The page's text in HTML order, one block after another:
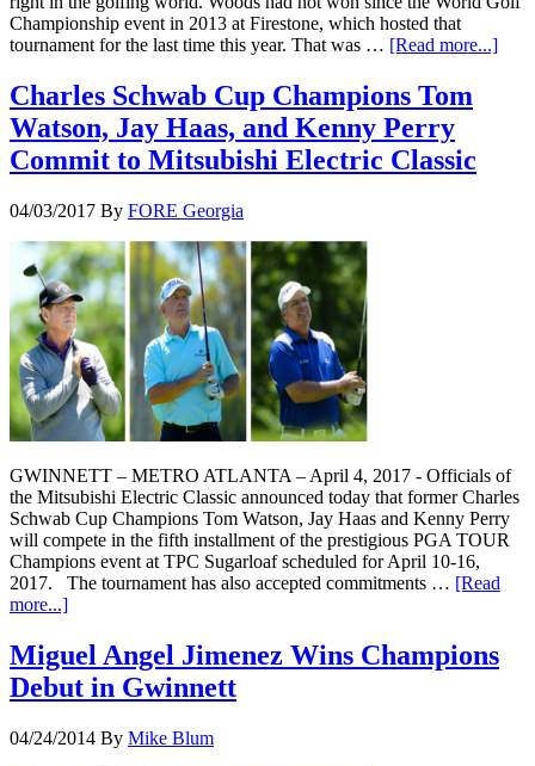
Championship event in 2013 at Firestone, which hosted that
tournament for the last time this year. That was … [Read more...]
Charles Schwab Cup Champions Tom
Watson, Jay Haas, and Kenny Perry
Commit to Mitsubishi Electric Classic
04/03/2017 By FORE Georgia
GWINNETT – METRO ATLANTA – April 4, 2017 - Officials of
the Mitsubishi Electric Classic announced today that former Charles
Schwab Cup Champions Tom Watson, Jay Haas and Kenny Perry
will compete in the fifth installment of the prestigious PGA TOUR
Champions event at TPC Sugarloaf scheduled for April 10-16,
2017. The tournament has also accepted commitments … [Read
more...]
Miguel Angel Jimenez Wins Champions
Debut in Gwinnett
04/24/2014 By Mike Blum